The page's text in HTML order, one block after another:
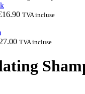
16.90 TVA incluse
27.00 TVA incluse